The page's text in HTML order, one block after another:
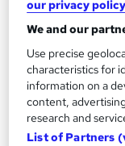
Travel and
our privacy
We and our
Use precise
characteristics for
information on a
content,
research and
List of Partners